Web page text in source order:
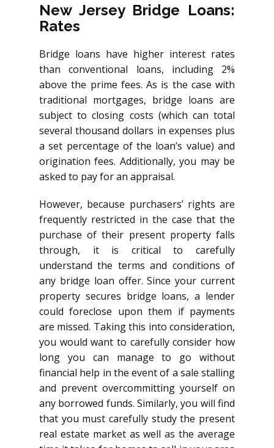
New Jersey Bridge Loans:
Rates
Bridge loans have higher interest rates
than conventional loans, including 2%
above the prime fees. As is the case with
traditional mortgages, bridge loans are
subject to closing costs (which can total
several thousand dollars in expenses plus
a set percentage of the loan’s value) and
origination fees. Additionally, you may be
asked to pay for an appraisal.
However, because purchasers’ rights are
frequently restricted in the case that the
purchase of their present property falls
through, it is critical to carefully
understand the terms and conditions of
any bridge loan offer. Since your current
property secures bridge loans, a lender
could foreclose upon them if payments
are missed. Taking this into consideration,
you would want to carefully consider how
long you can manage to go without
financial help in the event of a sale stalling
and prevent overcommitting yourself on
any borrowed funds. Similarly, you will find
that you must carefully study the present
real estate market as well as the average